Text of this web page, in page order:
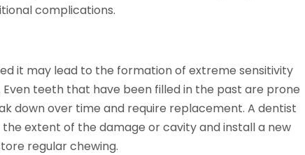
complications.
it may lead to the formation of extreme sensitivity
teeth that have been filled in the past are prone
down over time and require replacement. A dentist
extent of the damage or cavity and install a new
regular chewing.